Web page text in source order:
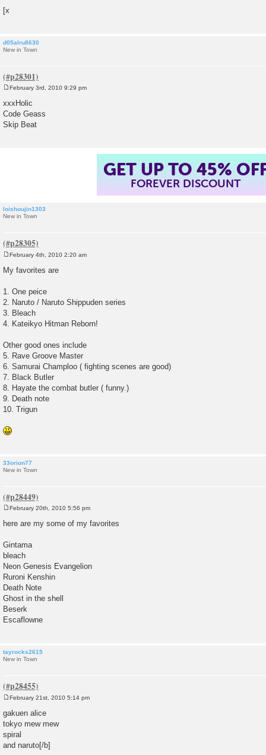
[x
d05alru8630
New in Town
s
t
February 3rd, 2010 9:29 pm
xxxHolic
Code Geass
Skip Beat
GET UP TO 45%
FOREVER DISCOUNT
loishoujin1303
New in Town
s
February 4th, 2010 2:20 am
My favorites are
1. One peice
2. Naruto / Naruto Shippuden series
3. Bleach
4. Kateikyo Hitman Reborn!
Other good ones include
5. Rave Groove Master
6. Samurai Champloo ( fighting scenes are good)
7. Black Butler
8. Hayate the combat butler ( funny.)
9. Death note
10. Trigun
33orion77
New in Town
s
February 20th, 2010 5:56 pm
here are my some of my favorites
Gintama
bleach
Neon Genesis Evangelion
Ruroni Kenshin
Death Note
Ghost in the shell
Beserk
Escaflowne
tayrocks2615
New in Town
o
s
t
February 21st, 2010 5:14 pm
gakuen alice
tokyo mew mew
spiral
and naruto[/b]